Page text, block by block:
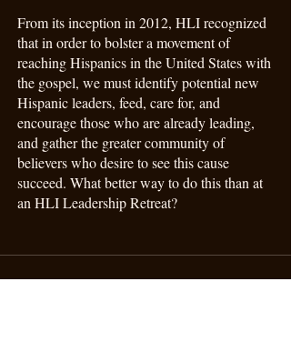
From its inception in 2012, HLI recognized
that in order to bolster a movement of
reaching Hispanics in the United States with
the gospel, we must identify potential new
Hispanic leaders, feed, care for, and
encourage those who are already leading,
and gather the greater community of
believers who desire to see this cause
succeed. What better way to do this than at
an HLI Leadership Retreat?